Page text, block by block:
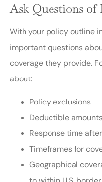
Ask Questions of
With your policy outline
important questions
coverage they provide.
about:
Policy exclusions
Deductible amounts
Response time
Timeframes for
Geographical